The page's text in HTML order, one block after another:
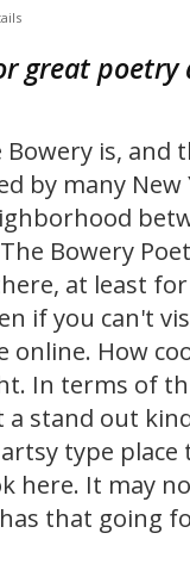
great
is, and
by many
Bowery
at least
if you can't
online. How
In terms of
a stand out
type place
here. It may
that going